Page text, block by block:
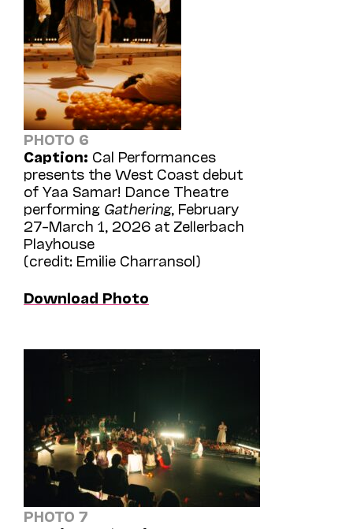
PHOTO 6
Caption: Cal Performances
presents the West Coast debut
of Yaa Samar! Dance Theatre
performing Gathering, February
27–March 1, 2026 at Zellerbach
Playhouse
(credit: Emilie Charransol)
Download Photo
PHOTO 7